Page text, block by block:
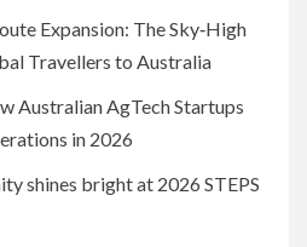
Expansion: The Sky‑High
Travellers to Australia
Australian AgTech Startups
in 2026
shines bright at 2026 STEPS